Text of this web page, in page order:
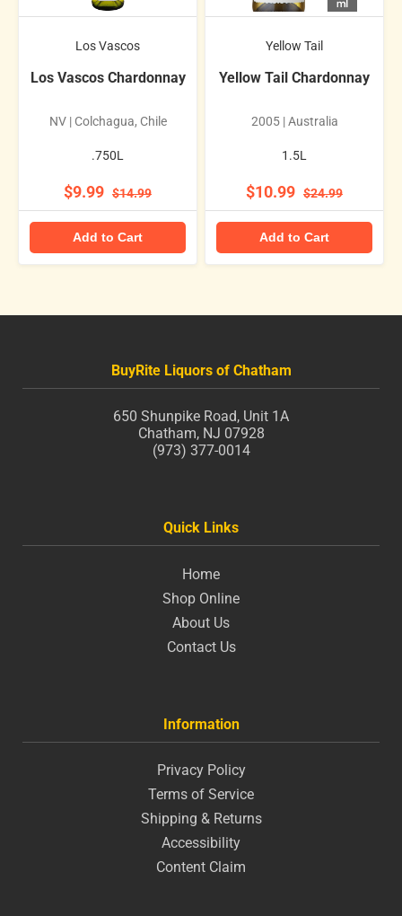
Los Vascos
Los Vascos Chardonnay
NV | Colchagua, Chile
.750L
$9.99 $14.99
Add to Cart
Yellow Tail
Yellow Tail Chardonnay
2005 | Australia
1.5L
$10.99 $24.99
Add to Cart
BuyRite Liquors of Chatham
650 Shunpike Road, Unit 1A
Chatham, NJ 07928
(973) 377-0014
Quick Links
Home
Shop Online
About Us
Contact Us
Information
Privacy Policy
Terms of Service
Shipping & Returns
Accessibility
Content Claim